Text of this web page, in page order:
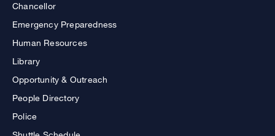
Chancellor
Emergency Preparedness
Human Resources
Library
Opportunity & Outreach
People Directory
Police